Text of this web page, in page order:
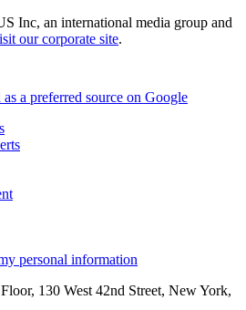
Inc, an international media group and
our corporate site.
a preferred source on Google
personal information
130 West 42nd Street, New York,